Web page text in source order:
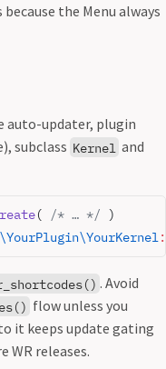
the Menu always
auto-updater, plugin
subclass Kernel and
( /* … */ )
. Avoid
flow unless you
it keeps update gating
WR releases.